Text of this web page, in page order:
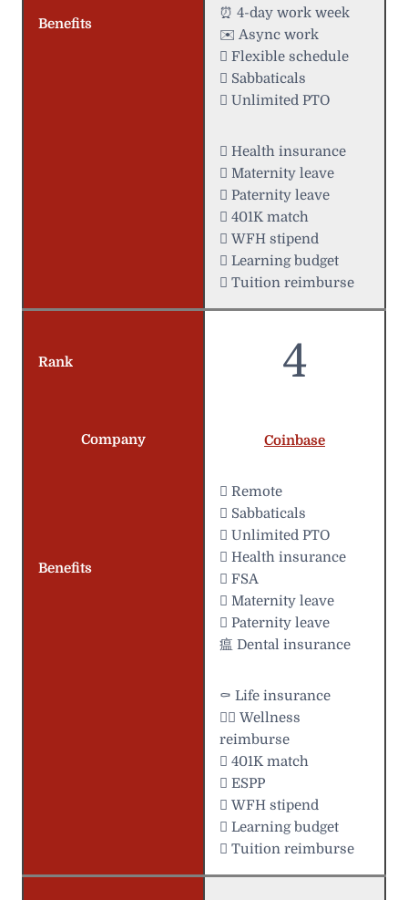
Benefits
⏰ 4-day work week
✉️ Async work
️ Flexible schedule
 Sabbaticals
 Unlimited PTO
 Health insurance
 Maternity leave
 Paternity leave
 401K match
 WFH stipend
 Learning budget
 Tuition reimburse
Rank 4
Company Coinbase
Benefits
 Remote
 Sabbaticals
 Unlimited PTO
 Health insurance
 FSA
 Maternity leave
 Paternity leave
瘟 Dental insurance
⚰️ Life insurance
 Wellness
reimburse
 401K match
 ESPP
 WFH stipend
 Learning budget
 Tuition reimburse